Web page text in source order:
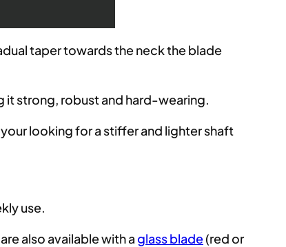
taper towards the neck the blade
it strong, robust and hard-wearing.
looking for a stiffer and lighter shaft
use.
also available with a glass blade(red or